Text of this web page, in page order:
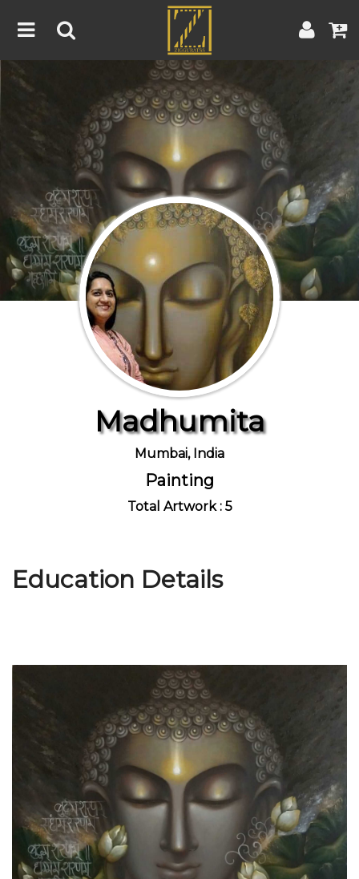
Home
Artist
About
Blog
Contest
Terms & Conditions | Contest Rules | Artist Guide
Customer Guide
Join Us
Madhumita
Mumbai, India
Painting
Total Artwork : 5
Education Details